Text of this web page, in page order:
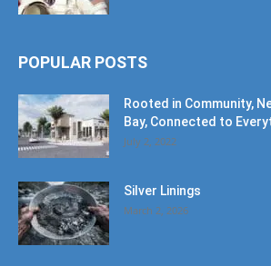
POPULAR POSTS
Rooted in Community,
Bay, Connected to
July 2, 2022
Silver Linings
March 2, 2026